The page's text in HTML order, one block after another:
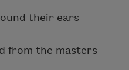
their ears
from the masters